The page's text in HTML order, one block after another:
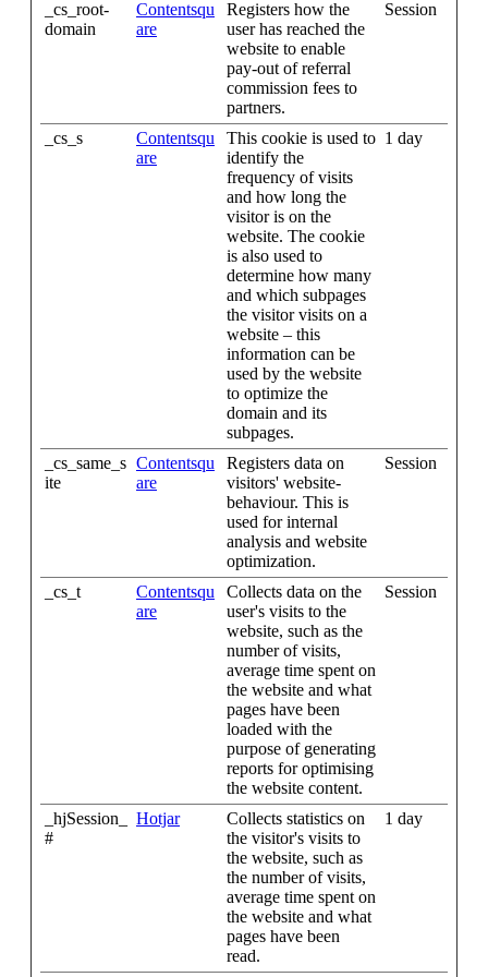
_cs_root-
domain
Contentsqu
are
Registers how the
user has reached the
website to enable
pay-out of referral
commission fees to
partners.
Session
_cs_s
Contentsqu
are
This cookie is used to
identify the
frequency of visits
and how long the
visitor is on the
website. The cookie
is also used to
determine how many
and which subpages
the visitor visits on a
website – this
information can be
used by the website
to optimize the
domain and its
subpages.
1 day
_cs_same_s
ite
Contentsqu
are
Registers data on
visitors' website-
behaviour. This is
used for internal
analysis and website
optimization.
Session
_cs_t
Contentsqu
are
Collects data on the
user's visits to the
website, such as the
number of visits,
average time spent on
the website and what
pages have been
loaded with the
purpose of generating
reports for optimising
the website content.
Session
_hjSession_
#
Hotjar
Collects statistics on
the visitor's visits to
the website, such as
the number of visits,
average time spent on
the website and what
pages have been
read.
1 day